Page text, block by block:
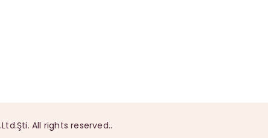
All rights reserved..